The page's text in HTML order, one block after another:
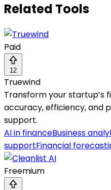
Related Tools
Paid
12
Truewind
Transform your startup’s
accuracy, efficiency, and
support.
AI in financeBusiness
supportFinancial
Freemium